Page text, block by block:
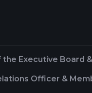
the Executive Board
Officer &